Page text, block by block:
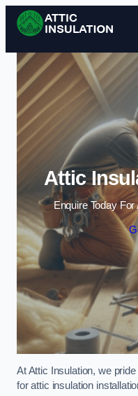
Attic
Enquire Today
At Attic Insulation, we
for attic insulation